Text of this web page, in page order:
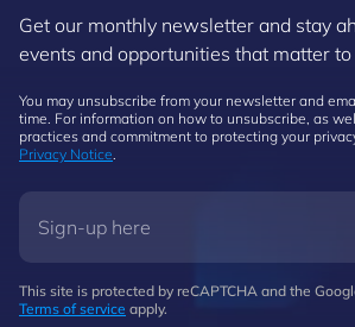
Get our monthly newsletter and stay
events and opportunities that matter
You may unsubscribe from your newsletter and
time. For information on how to unsubscribe, as
practices and commitment to protecting your
Privacy Notice.
This site is protected by reCAPTCHA and the
Terms of service apply.